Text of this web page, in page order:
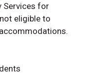
Services for
eligible to